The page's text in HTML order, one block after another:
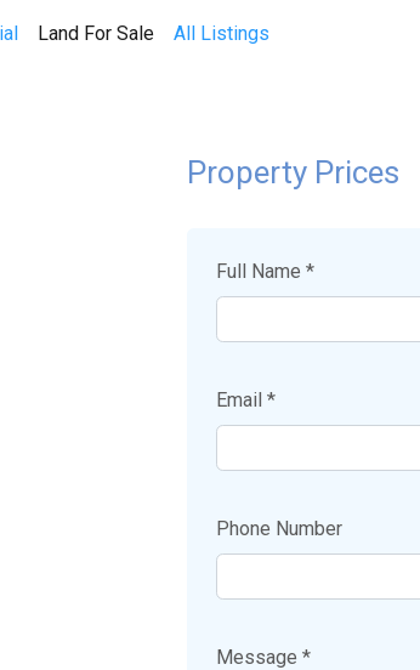
Land For Sale(current)
All Listings
Property Prices
Full Name *
Email *
Phone Number
Message *